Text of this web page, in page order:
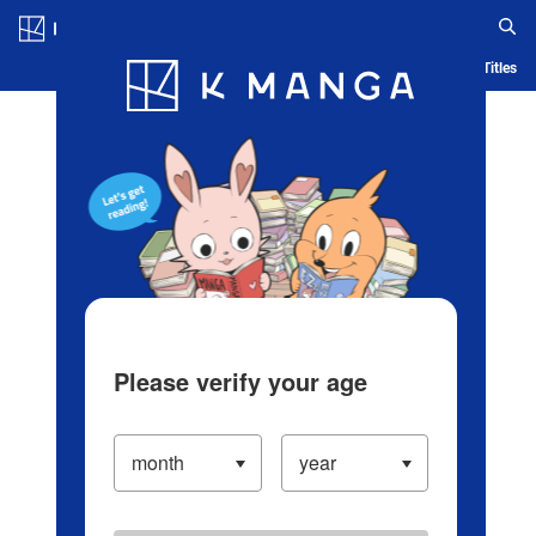
Blog App Ranking History Serialized Titles
Please verify your age